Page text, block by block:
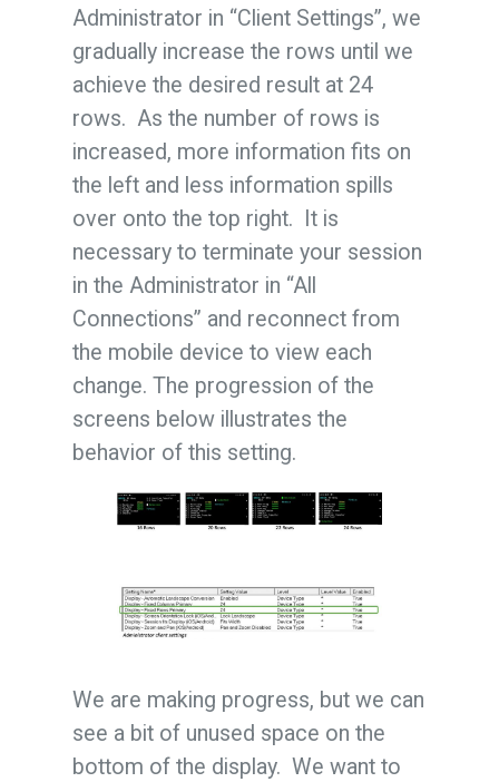
Administrator in “Client Settings”, we
gradually increase the rows until we
achieve the desired result at 24
rows. As the number of rows is
increased, more information fits on
the left and less information spills
over onto the top right. It is
necessary to terminate your session
in the Administrator in “All
Connections” and reconnect from
the mobile device to view each
change. The progression of the
screens below illustrates the
behavior of this setting.
We are making progress, but we can
see a bit of unused space on the
bottom of the display. We want to